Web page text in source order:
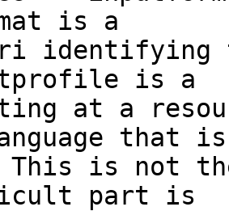
is a
identifying
is a
at a
that
This is not
part is